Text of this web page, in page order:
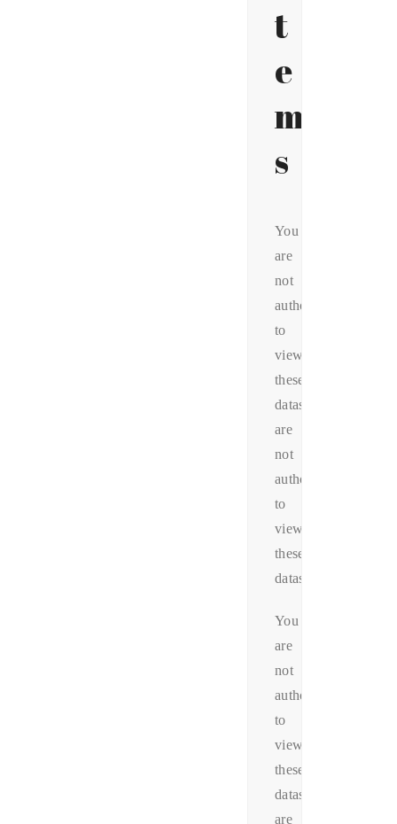
t
e
m
s
You
are
not
authorized
to
view
these
datas.You
are
not
authorized
to
view
these
datas.
You
are
not
authorized
to
view
these
datas.You
are